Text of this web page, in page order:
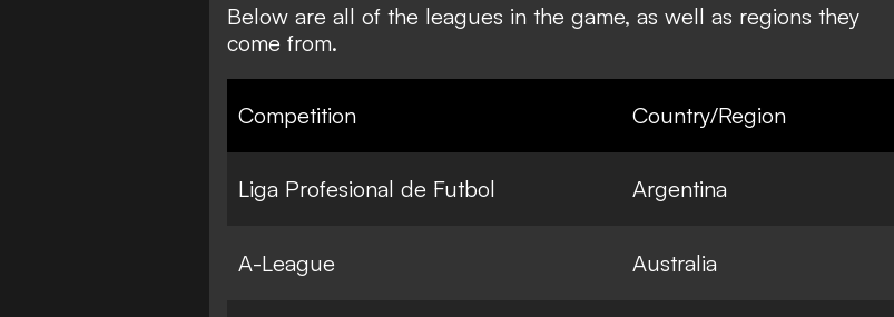
Below are all of the leagues in the game, as well as regions they
come from.
Competition Country/Region
Liga Profesional de Futbol Argentina
A-League Australia